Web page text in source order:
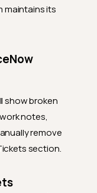
maintains its
show broken
notes,
remove
section.